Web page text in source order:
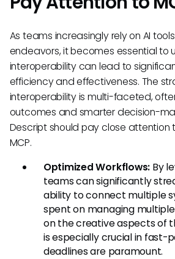
As teams increasingly rely on AI
endeavors, it becomes essential to
interoperability can lead to
efficiency and effectiveness. The
interoperability is multi-faceted,
outcomes and smarter decision-
Descript should pay close
MCP.
Optimized Workflows: By
teams can significantly
ability to connect multiple
spent on managing
on the creative aspects of
is especially crucial in fast-
deadlines are paramount.